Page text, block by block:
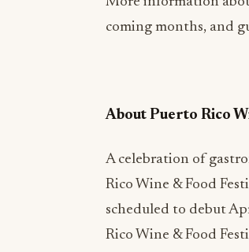
coming months, and
About Puerto Rico
A celebration of
Rico Wine & Food
scheduled to debut
Rico Wine & Food